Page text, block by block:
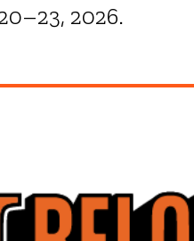
2026.